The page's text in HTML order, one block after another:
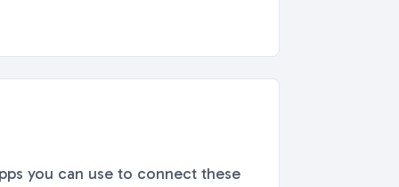
you can use to connect these